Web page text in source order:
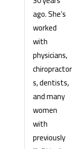
ago. She’s
worked
with
physicians,
chiropractor
s, dentists,
and many
women
with
previously